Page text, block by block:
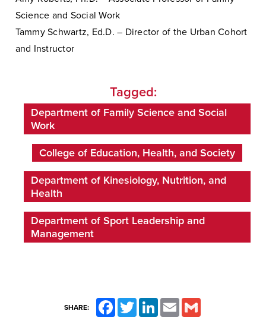
Science and Social Work
Tammy Schwartz, Ed.D. – Director of the Urban Cohort
and Instructor
Tagged:
Department of Family Science and Social
Work
College of Education, Health, and Society
Department of Kinesiology, Nutrition, and
Health
Department of Sport Leadership and
Management
SHARE: FacebookTwitterLinkedInEmail